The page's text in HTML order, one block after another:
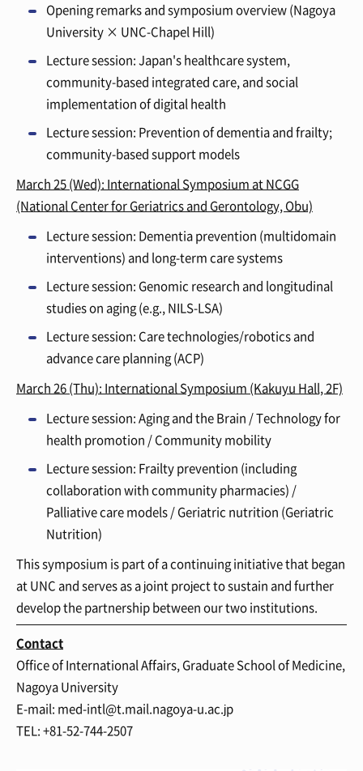
Opening remarks and symposium overview (Nagoya
University × UNC-Chapel Hill)
Lecture session: Japan's healthcare system,
community-based integrated care, and social
implementation of digital health
Lecture session: Prevention of dementia and frailty;
community-based support models
March 25 (Wed): International Symposium at NCGG
(National Center for Geriatrics and Gerontology, Obu)
Lecture session: Dementia prevention (multidomain
interventions) and long-term care systems
Lecture session: Genomic research and longitudinal
studies on aging (e.g., NILS-LSA)
Lecture session: Care technologies/robotics and
advance care planning (ACP)
March 26 (Thu): International Symposium (Kakuyu Hall, 2F)
Lecture session: Aging and the Brain / Technology for
health promotion / Community mobility
Lecture session: Frailty prevention (including
collaboration with community pharmacies) /
Palliative care models / Geriatric nutrition (Geriatric
Nutrition)
This symposium is part of a continuing initiative that began
at UNC and serves as a joint project to sustain and further
develop the partnership between our two institutions.
Contact
Office of International Affairs, Graduate School of Medicine,
Nagoya University
E-mail: med-intl@t.mail.nagoya-u.ac.jp
TEL: +81-52-744-2507